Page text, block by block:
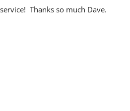
Thanks so much Dave.